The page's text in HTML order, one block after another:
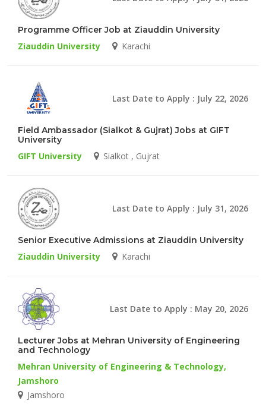
Programme Officer Job at Ziauddin University
Ziauddin University Karachi
Last Date to Apply : July 22, 2026
Field Ambassador (Sialkot & Gujrat) Jobs at GIFT
University
GIFT University Sialkot , Gujrat
Last Date to Apply : July 31, 2026
Senior Executive Admissions at Ziauddin University
Ziauddin University Karachi
Last Date to Apply : May 20, 2026
Lecturer Jobs at Mehran University of Engineering
and Technology
Mehran University of Engineering & Technology,
Jamshoro
Jamshoro